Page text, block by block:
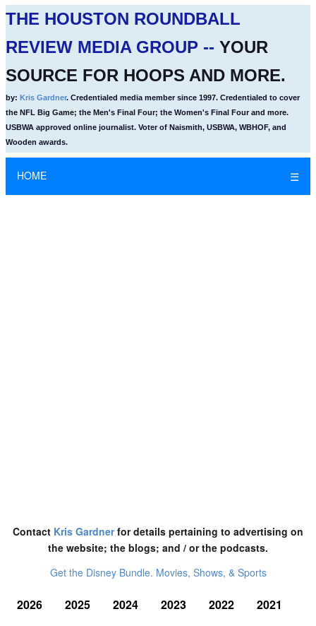
THE HOUSTON ROUNDBALL
REVIEW MEDIA GROUP -- YOUR
SOURCE FOR HOOPS AND MORE.
by: Kris Gardner. Credentialed media member since 1997. Credentialed to cover
the NFL Big Game; the Men's Final Four; the Women's Final Four and more.
USBWA approved online journalist. Voter of Naismith, USBWA, WBHOF, and
Wooden awards.
HOME ☰
Contact Kris Gardnerfor details pertaining to advertising on
the website; the blogs; and / or the podcasts.
Get the Disney Bundle. Movies, Shows, & Sports
2026 2025 2024 2023 2022
2021